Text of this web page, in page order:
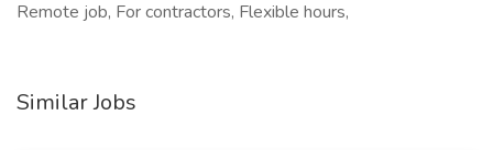
Remote job, For contractors, Flexible hours,
Similar Jobs